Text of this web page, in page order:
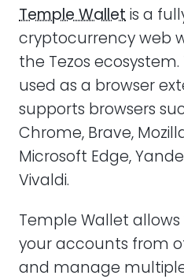
Temple Walletis a
cryptocurrency web
the Tezos
used as a browser
supports browsers
Chrome, Brave,
Microsoft Edge,
Vivaldi.
Temple Wallet
your accounts from
and manage